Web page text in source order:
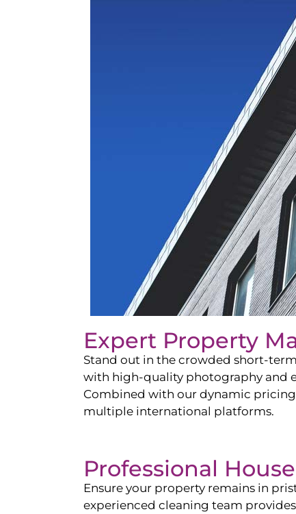
Expert Property
Stand out in the crowded short-
with high-quality photography and
Combined with our dynamic
multiple international platforms.
Professional
Ensure your property remains in
experienced cleaning team